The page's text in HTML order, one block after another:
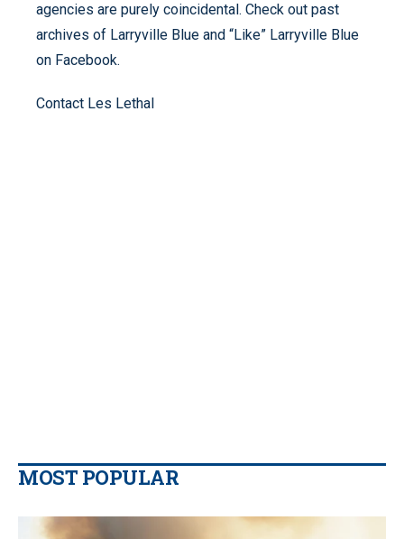
agencies are purely coincidental. Check out past
archives of Larryville Blue and “Like” Larryville Blue
on Facebook.
Contact Les Lethal
MOST POPULAR